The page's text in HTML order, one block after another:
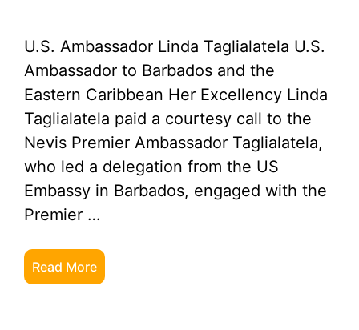
U.S. Ambassador Linda Taglialatela U.S.
Ambassador to Barbados and the
Eastern Caribbean Her Excellency Linda
Taglialatela paid a courtesy call to the
Nevis Premier Ambassador Taglialatela,
who led a delegation from the US
Embassy in Barbados, engaged with the
Premier …
Read More